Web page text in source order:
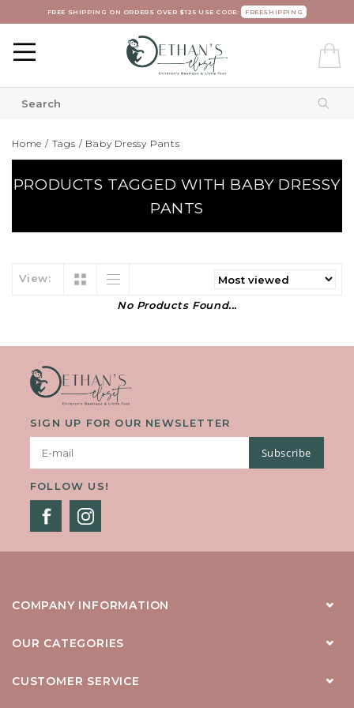
FREE SHIPPING ON ORDERS OVER $125 USE CODE: FREESHIPPING
Home / Tags / Baby Dressy Pants
PRODUCTS TAGGED WITH BABY DRESSY
PANTS
View:
No Products Found...
SIGN UP FOR OUR NEWSLETTER
Subscribe
FOLLOW US!
COMPANY INFORMATION
OUR CATEGORIES
CUSTOMER SERVICE